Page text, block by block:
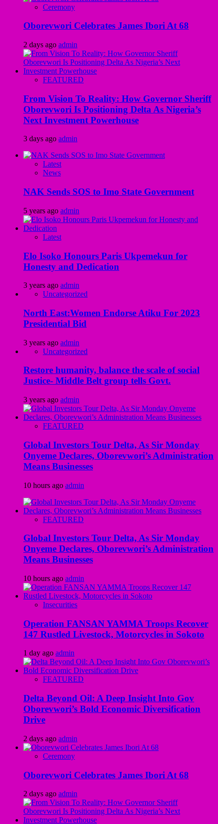
Ceremony
Oborevwori Celebrates James Ibori At 68
2 days ago admin
FEATURED
From Vision To Reality: How Governor Sheriff
Oborevwori Is Positioning Delta As Nigeria’s
Next Investment Powerhouse
3 days ago admin
Latest
News
NAK Sends SOS to Imo State Government
5 years ago admin
Latest
Elo Isoko Honours Paris Ukpemekun for
Honesty and Dedication
3 years ago admin
Uncategorized
North East:Women Endorse Atiku For 2023
Presidential Bid
3 years ago admin
Uncategorized
Restore humanity, balance the scale of social
Justice- Middle Belt group tells Govt.
3 years ago admin
FEATURED
Global Investors Tour Delta, As Sir Monday
Onyeme Declares, Oborevwori’s Administration
Means Businesses
10 hours ago admin
FEATURED
Global Investors Tour Delta, As Sir Monday
Onyeme Declares, Oborevwori’s Administration
Means Businesses
10 hours ago admin
Insecurities
Operation FANSAN YAMMA Troops Recover
147 Rustled Livestock, Motorcycles in Sokoto
1 day ago admin
FEATURED
Delta Beyond Oil: A Deep Insight Into Gov
Oborevwori’s Bold Economic Diversification
Drive
2 days ago admin
Ceremony
Oborevwori Celebrates James Ibori At 68
2 days ago admin